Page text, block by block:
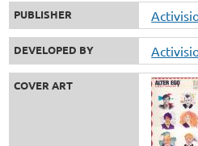
PUBLISHER
DEVELOPED BY
COVER ART